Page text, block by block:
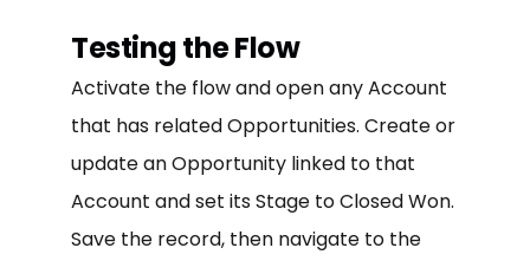
Testing the Flow
Activate the flow and open any Account
that has related Opportunities. Create or
update an Opportunity linked to that
Account and set its Stage to Closed Won.
Save the record, then navigate to the